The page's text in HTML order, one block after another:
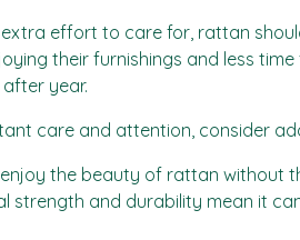
effort to care for, rattan
their furnishings and less
year.
care and attention, consider
the beauty of rattan without
strength and durability mean it